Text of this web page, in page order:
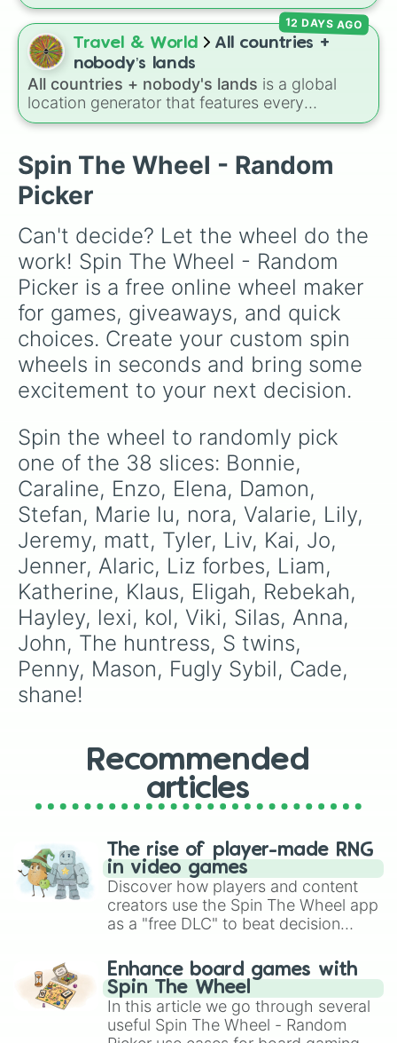
pronunciation rules for the letter "S". Featuring
slices with specific sound rules (S Sfor the /s/
sound,S Zfor the /z/ sound), individual words
likeSOLEIL,VASE, and
tongue-twister phrases, this wheel helps test
your reading and speaking skills.
Travel & World
All countries +
nobody’s lands
All countries + nobody's lands is a global
location generator that features every
recognized nation alongside overseas
states, and unclaimed "nobody's lands" like Bir
Tawil and Marie Byrd Land.
12 DAYS AGO
Spin The Wheel - Random
Picker
Can't decide? Let the wheel do the
work! Spin The Wheel - Random
Picker is a free online wheel maker
for games, giveaways, and quick
choices. Create your custom spin
wheels in seconds and bring some
excitement to your next decision.
Spin the wheel to randomly pick
one of the 38 slices: Bonnie,
Caraline, Enzo, Elena, Damon,
Stefan, Marie lu, nora, Valarie, Lily,
Jeremy, matt, Tyler, Liv, Kai, Jo,
Jenner, Alaric, Liz forbes, Liam,
Katherine, Klaus, Eligah, Rebekah,
Hayley, lexi, kol, Viki, Silas, Anna,
John, The huntress, S twins,
Penny, Mason, Fugly Sybil, Cade,
shane!
Recommended
articles
The rise of player-made RNG
in video games
Discover how players and content
creators use the Spin The Wheel app
as a "free DLC" to beat decision
challenge runs, and randomize
gameplay in hit titles like Roblox,
Brawl Stars, OSRS, and Mario Kart!
Enhance board games with
Spin The Wheel
In this article we go through several
useful Spin The Wheel - Random